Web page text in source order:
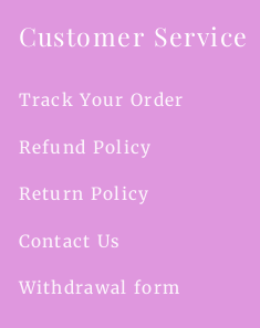
Customer Service
Track Your Order
Refund Policy
Return Policy
Contact Us
Withdrawal form